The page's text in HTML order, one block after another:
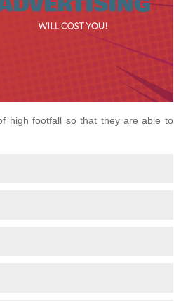
high footfall so that they are able to